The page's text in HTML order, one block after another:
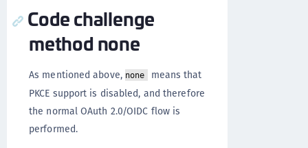
Code challenge
method none
As mentioned above, none
means that
PKCE support is disabled, and therefore
the normal OAuth 2.0/OIDC flow is
performed.